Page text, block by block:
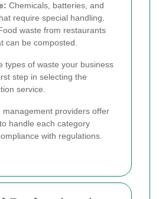
Chemicals, batteries, and
require special handling.
waste from restaurants
can be composted.
types of waste your business
step in selecting the
service.
management providers offer
handle each category
with regulations.